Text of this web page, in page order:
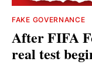
FAKE GOVERNANCE
After FIFA
real test